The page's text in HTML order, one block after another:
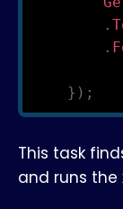
.
.
} ) ;
This task
and runs the